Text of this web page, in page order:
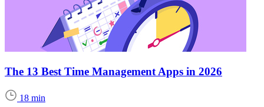
The 13 Best Time Management Apps in 2026
18 min